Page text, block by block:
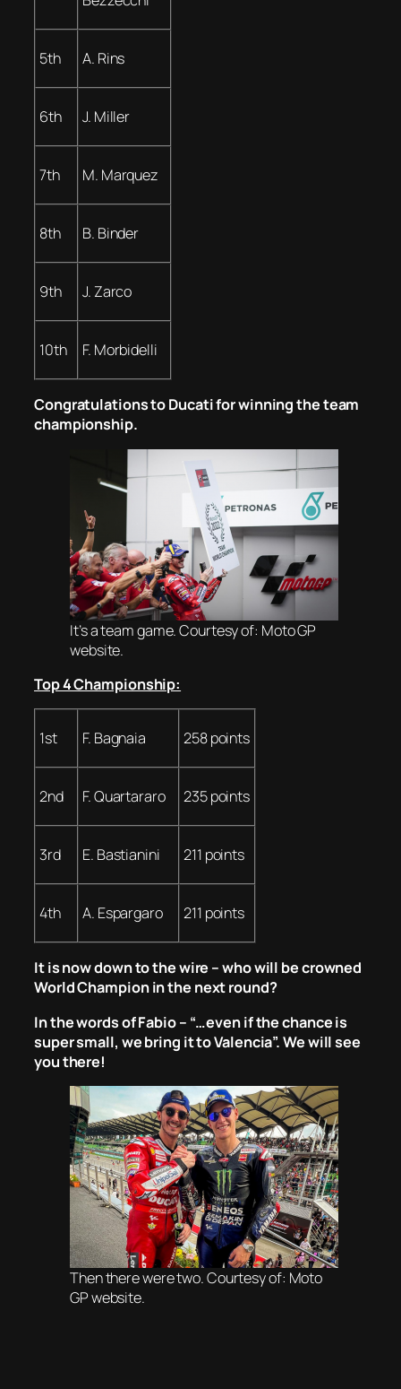
5th A. Rins
6th J. Miller
7th M. Marquez
8th B. Binder
9th J. Zarco
10th F. Morbidelli
Congratulations to Ducati for winning the team
championship.
It’s a team game. Courtesy of: Moto GP
website.
Top 4 Championship:
1st F. Bagnaia 258 points
2nd F. Quartararo 235 points
3rd E. Bastianini 211 points
4th A. Espargaro 211 points
It is now down to the wire – who will be crowned
World Champion in the next round?
In the words of Fabio – “…even if the chance is
super small, we bring it to Valencia”. We will see
you there!
Then there were two. Courtesy of: Moto
GP website.